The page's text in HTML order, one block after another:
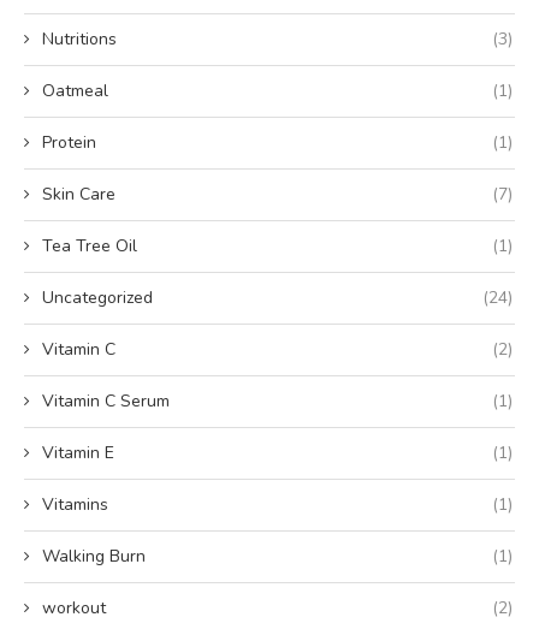
Nutritions (3)
Oatmeal (1)
Protein (1)
Skin Care (7)
Tea Tree Oil (1)
Uncategorized (24)
Vitamin C (2)
Vitamin C Serum (1)
Vitamin E (1)
Vitamins (1)
Walking Burn (1)
workout (2)